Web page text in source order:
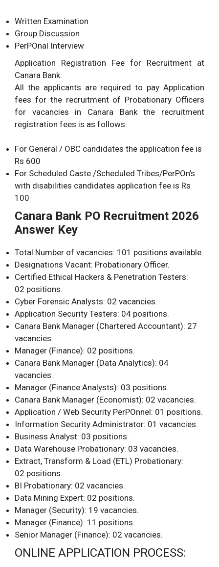
Written Examination
Group Discussion
PerPOnal Interview
Application Registration Fee for Recruitment at
Canara Bank:
All the applicants are required to pay Application
fees for the recruitment of Probationary Officers
for vacancies in Canara Bank the recruitment
registration fees is as follows:
For General / OBC candidates the application fee is
Rs 600
For Scheduled Caste /Scheduled Tribes/PerPOn’s
with disabilities candidates application fee is Rs
100
Canara Bank PO Recruitment 2026
Answer Key
Total Number of vacancies: 101 positions available.
Designations Vacant: Probationary Officer.
Certified Ethical Hackers & Penetration Testers:
02 positions.
Cyber Forensic Analysts: 02 vacancies.
Application Security Testers: 04 positions.
Canara Bank Manager (Chartered Accountant): 27
vacancies.
Manager (Finance): 02 positions.
Canara Bank Manager (Data Analytics): 04
vacancies.
Manager (Finance Analysts): 03 positions.
Canara Bank Manager (Economist): 02 vacancies.
Application / Web Security PerPOnnel: 01 positions.
Information Security Administrator: 01 vacancies.
Business Analyst: 03 positions.
Data Warehouse Probationary: 03 vacancies.
Extract, Transform & Load (ETL) Probationary:
02 positions.
BI Probationary: 02 vacancies.
Data Mining Expert: 02 positions.
Manager (Security): 19 vacancies.
Manager (Finance): 11 positions.
Senior Manager (Finance): 02 vacancies.
ONLINE APPLICATION PROCESS: